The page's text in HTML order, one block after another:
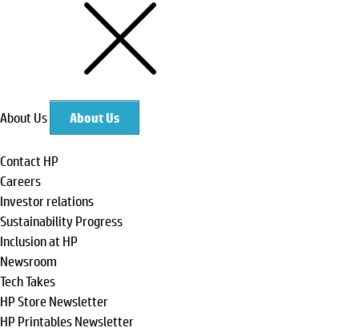
About Us About Us
Contact HP
Careers
Investor relations
Sustainability Progress
Inclusion at HP
Newsroom
Tech Takes
HP Store Newsletter
HP Printables Newsletter